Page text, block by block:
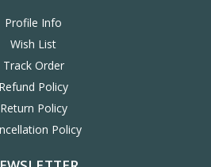
Profile Info
Wish List
Track Order
Refund Policy
Return Policy
Policy